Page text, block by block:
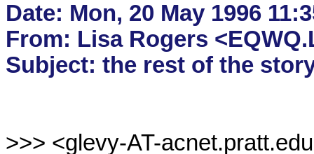
Date: Mon, 20 May 1996
From: Lisa Rogers
>>> <glevy-AT-